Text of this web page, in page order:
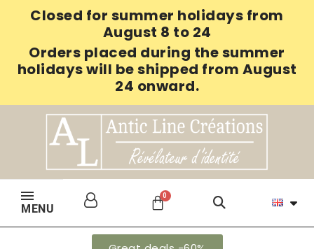
Closed for summer holidays from
August 8 to 24
Orders placed during the summer
holidays will be shipped from August
24 onward.
MENU